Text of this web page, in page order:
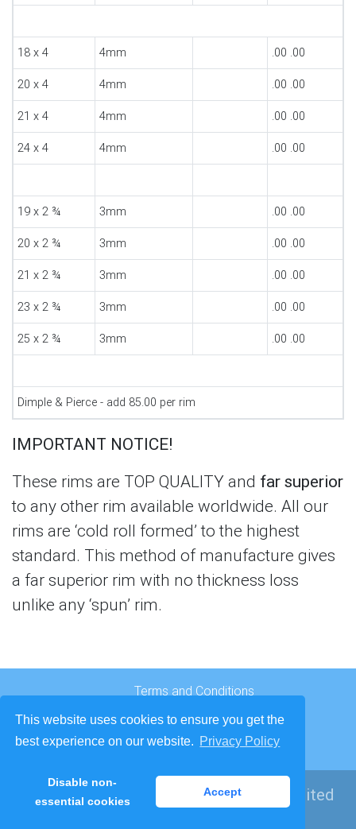
This website uses cookies to ensure you get the
best experience on our website. Privacy Policy
Disable non-
essential cookies
Accept
18 x 4 4mm .00 .00
20 x 4 4mm .00 .00
21 x 4 4mm .00 .00
24 x 4 4mm .00 .00
19 x 2 ¾ 3mm .00 .00
20 x 2 ¾ 3mm .00 .00
21 x 2 ¾ 3mm .00 .00
23 x 2 ¾ 3mm .00 .00
25 x 2 ¾ 3mm .00 .00
Dimple & Pierce - add 85.00 per rim
IMPORTANT NOTICE!
These rims are TOP QUALITY and far superior
to any other rim available worldwide. All our
rims are ‘cold roll formed’ to the highest
standard. This method of manufacture gives
a far superior rim with no thickness loss
unlike any ‘spun’ rim.
Terms and Conditions
Company Origins
Contact
© 2026Richards Bros Wire Wheels Limited